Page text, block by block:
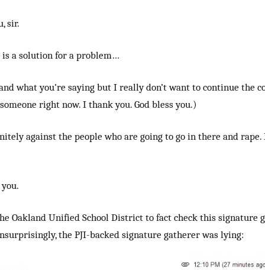
sir.
is a solution for a problem…
what you’re saying but I really don’t want to continue the
right now. I thank you. God bless you.)
against the people who are going to go in there and rape.
you.
Oakland Unified School District to fact check this signature
the PJI-backed signature gatherer was lying: